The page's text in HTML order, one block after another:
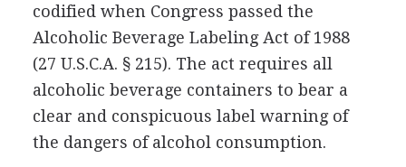
codified when Congress passed the
Alcoholic Beverage Labeling Act of 1988
(27 U.S.C.A. § 215). The act requires all
alcoholic beverage containers to bear a
clear and conspicuous label warning of
the dangers of alcohol consumption.